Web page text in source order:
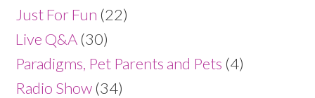
Just For Fun (22)
Live Q&A (30)
Paradigms, Pet Parents and Pets (4)
Radio Show (34)